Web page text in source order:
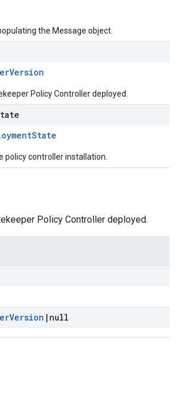
the Message object.
Version
Policy Controller deployed.
State
policy controller installation.
Policy Controller deployed.
Version | null